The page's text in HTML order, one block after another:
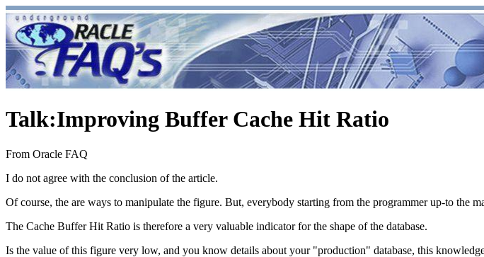
Talk:Improving Buffer Cache Hit Ratio
From Oracle FAQ
I do not agree with the conclusion of the article.
Of course, the are ways to manipulate the figure. But, everybody starting from the programmer up-to the
The Cache Buffer Hit Ratio is therefore a very valuable indicator for the shape of the database.
Is the value of this figure very low, and you know details about your "production" database, this